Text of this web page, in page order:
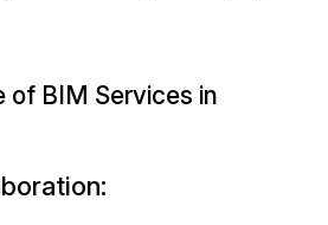
of BIM Services in